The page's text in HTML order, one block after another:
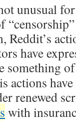
unusual
Reddit’s
have
something
actions
renewed
with